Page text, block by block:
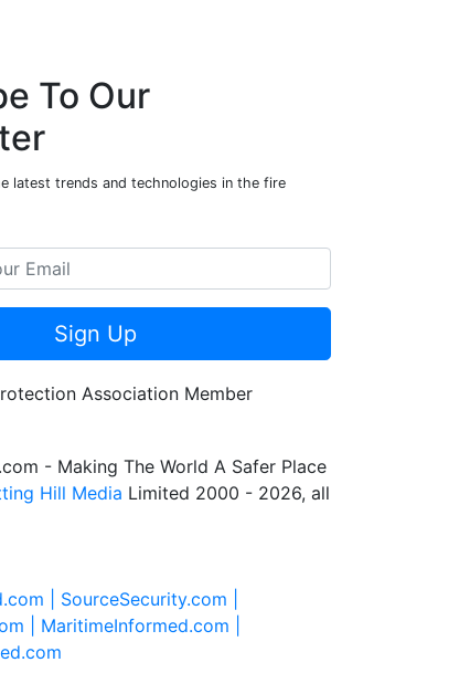
To Our
latest trends and technologies in the fire
Sign Up
- Making The World A Safer Place
Hill Media Limited 2000 - 2026, all
| SourceSecurity.com |
| MaritimeInformed.com |